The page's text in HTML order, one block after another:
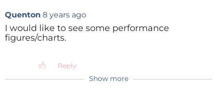
bass, which wasn't expensive, has two
inputs so can do the summing of channels
if necessary. I look after the sub bass
aggressive room mode frequencies.
Reply
Quenton 8 years ago
I would like to see some performance
figures/charts.
Reply
jawi 8 years ago Show more